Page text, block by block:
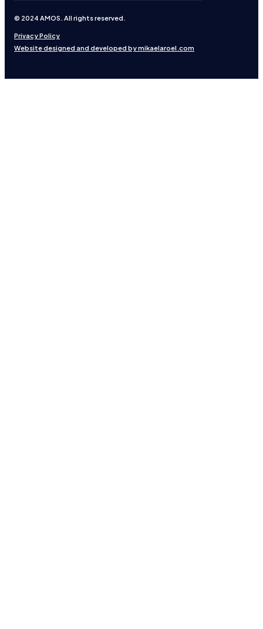
© 2024 AMOS. All rights reserved.
Privacy Policy
Website designed and developed by mikaelaroel.com